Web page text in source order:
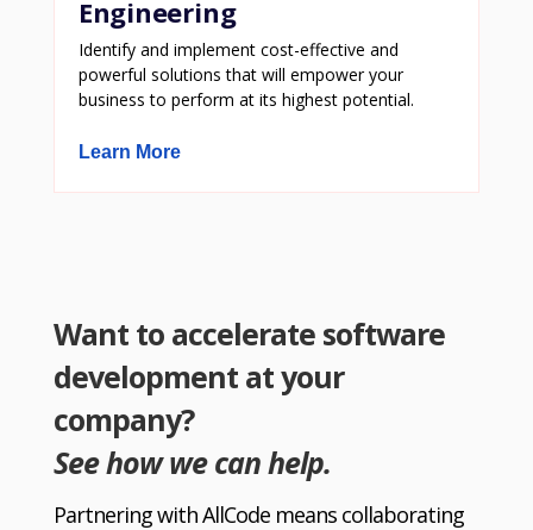
Engineering
Identify and implement cost-effective and
powerful solutions that will empower your
business to perform at its highest potential.
Learn More
Want to accelerate software
development at your
company?
See how we can help.
Partnering with AllCode means collaborating